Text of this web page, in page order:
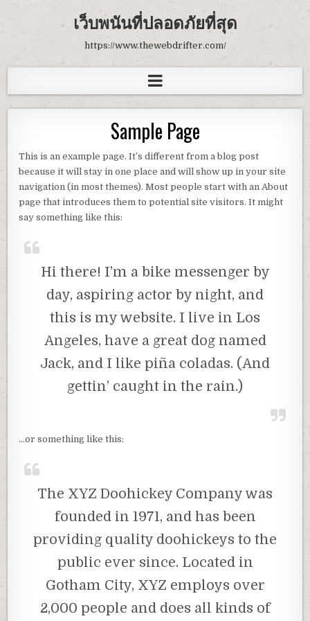
เว็บพนันที่ปลอดภัยที่สุด
https://www.thewebdrifter.com/
Sample Page
This is an example page. It’s different from a blog post
because it will stay in one place and will show up in your site
navigation (in most themes). Most people start with an About
page that introduces them to potential site visitors. It might
say something like this:
Hi there! I’m a bike messenger by
day, aspiring actor by night, and
this is my website. I live in Los
Angeles, have a great dog named
Jack, and I like piña coladas. (And
gettin’ caught in the rain.)
…or something like this:
The XYZ Doohickey Company was
founded in 1971, and has been
providing quality doohickeys to the
public ever since. Located in
Gotham City, XYZ employs over
2,000 people and does all kinds of